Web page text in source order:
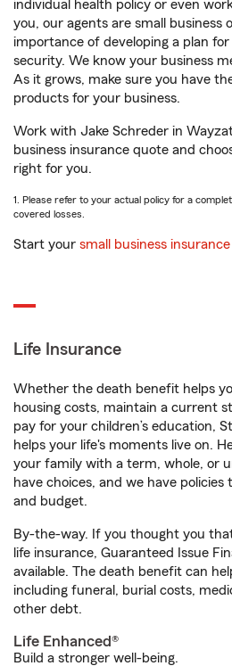
individual health policy or even
you, our agents are small business
importance of developing a plan
security. We know your business
As it grows, make sure you have
products for your business.
Work with Jake Schreder in
business insurance quote and
right for you.
1. Please refer to your actual policy for a
covered losses.
Start your small business insurance
Life Insurance
Whether the death benefit helps
housing costs, maintain a current
pay for your children’s education,
helps your life's moments live on.
your family with a term, whole, or
have choices, and we have
and budget.
By-the-way. If you thought you
life insurance, Guaranteed Issue
available. The death benefit can
including funeral, burial costs,
other debt.
Life Enhanced®
Build a stronger well-being.